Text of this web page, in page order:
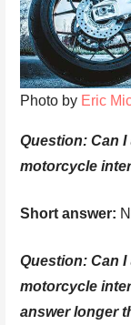
Photo by Eric
Question: Can
motorcycle
Short answer:
Question:Can I
motorcycle
answer longer